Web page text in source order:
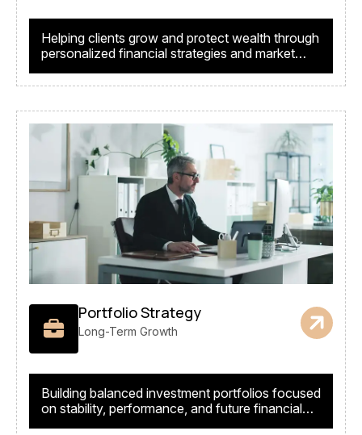
Helping clients grow and protect wealth through
personalized financial strategies and market
Portfolio Strategy
Long-Term Growth
Building balanced investment portfolios focused
on stability, performance, and future financial